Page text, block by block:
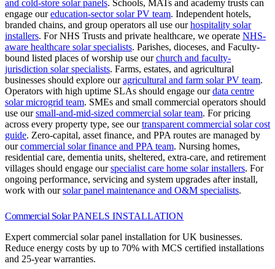
and cold-store solar panels. Schools, MATs and academy trusts can
engage oureducation-sector solar PV team. Independent hotels,
branded chains, and group operators all use ourhospitality solar
installers. For NHS Trusts and private healthcare, we operate NHS-
aware healthcare solar specialists. Parishes, dioceses, and Faculty-
bound listed places of worship use ourchurch and faculty-
jurisdiction solar specialists. Farms, estates, and agricultural
businesses should explore ouragricultural and farm solar PV team.
Operators with high uptime SLAs should engage ourdata centre
solar microgrid team. SMEs and small commercial operators should
use oursmall-and-mid-sized commercial solar team. For pricing
across every property type, see ourtransparent commercial solar cost
guide. Zero-capital, asset finance, and PPA routes are managed by
ourcommercial solar finance and PPA team. Nursing homes,
residential care, dementia units, sheltered, extra-care, and retirement
villages should engage ourspecialist care home solar installers. For
ongoing performance, servicing and system upgrades after install,
work with oursolar panel maintenance and O&M specialists.
Commercial Solar PANELS INSTALLATION
Expert commercial solar panel installation for UK businesses.
Reduce energy costs by up to 70% with MCS certified installations
and 25-year warranties.